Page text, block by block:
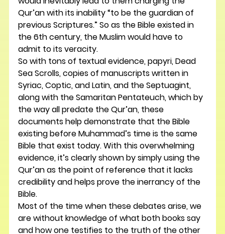
Qur’an with its inability “to be the guardian of
previous Scriptures.” So as the Bible existed in
the 6th century, the Muslim would have to
admit to its veracity.
So with tons of textual evidence, papyri, Dead
Sea Scrolls, copies of manuscripts written in
Syriac, Coptic, and Latin, and the Septuagint,
along with the Samaritan Pentateuch, which by
the way all predate the Qur’an, these
documents help demonstrate that the Bible
existing before Muhammad’s time is the same
Bible that exist today. With this overwhelming
evidence, it’s clearly shown by simply using the
Qur’an as the point of reference that it lacks
credibility and helps prove the inerrancy of the
Bible.
Most of the time when these debates arise, we
are without knowledge of what both books say
and how one testifies to the truth of the other